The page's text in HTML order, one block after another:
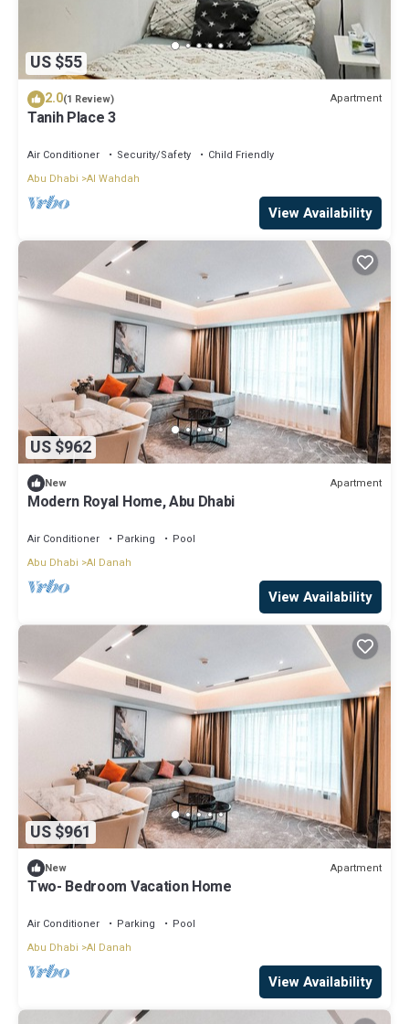
US $55
2.0(1 Review) Apartment
Tanih Place 3
Air Conditioner Security/Safety
Child Friendly
Abu Dhabi Al Wahdah
View Availability
US $962
New Apartment
Modern Royal Home, Abu Dhabi
Air Conditioner Parking
Pool
Abu Dhabi Al Danah
View Availability
US $961
New Apartment
Two- Bedroom Vacation Home
Air Conditioner Parking
Pool
Abu Dhabi Al Danah
View Availability